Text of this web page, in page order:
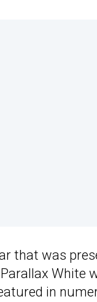
that was
in